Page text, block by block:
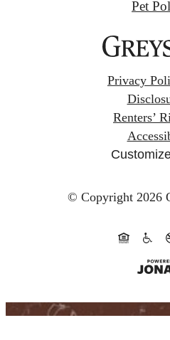
Pet
Privacy
Renters’
© Copyright 2026